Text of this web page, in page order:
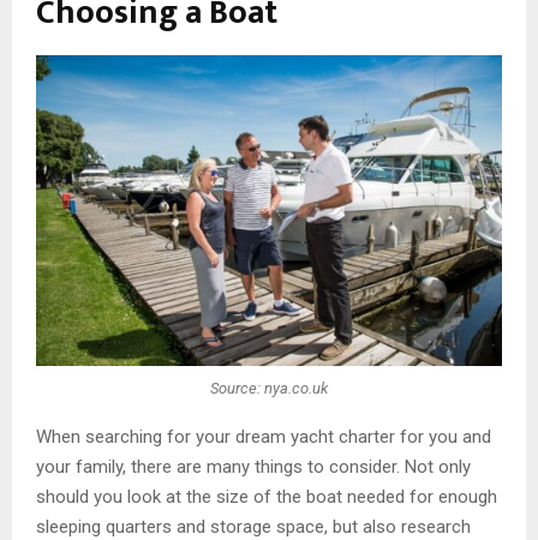
Choosing a Boat
Source: nya.co.uk
When searching for your dream yacht charter for you and
your family, there are many things to consider. Not only
should you look at the size of the boat needed for enough
sleeping quarters and storage space, but also research